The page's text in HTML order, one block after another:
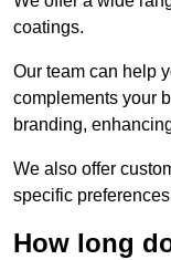
coatings.
Our team can help
complements your
branding,
We also offer
specific
How long